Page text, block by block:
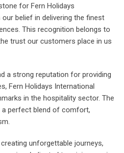
for Fern Holidays
belief in delivering the finest
This recognition belongs to
trust our customers place in us
a strong reputation for providing
Fern Holidays International
in the hospitality sector. The
perfect blend of comfort,
unforgettable journeys,